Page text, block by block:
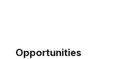
Opportunities